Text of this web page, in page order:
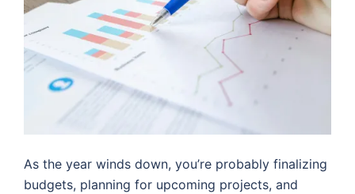
As the year winds down, you’re probably finalizing
budgets, planning for upcoming projects, and